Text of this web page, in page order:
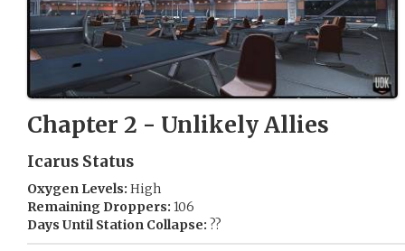
Chapter 2 - Unlikely Allies
Icarus Status
Oxygen Levels: High
Remaining Droppers: 106
Days Until Station Collapse: ??